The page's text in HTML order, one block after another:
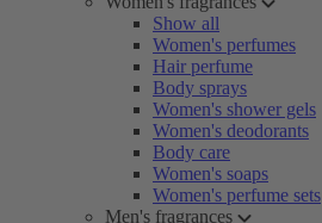
Show all
Women's perfumes
Hair perfume
Body sprays
Women's shower gels
Women's deodorants
Body care
Women's soaps
Women's perfume sets
Men's fragrances